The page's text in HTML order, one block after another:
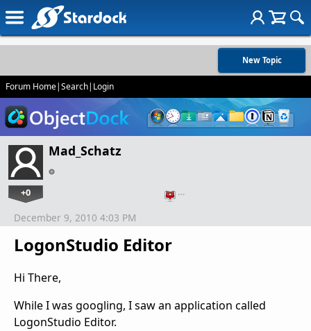
New Topic
Forum Home|Search| Login
Mad_Schatz
+0 …
LogonStudio Editor
December 9, 2010 4:03 PM
Hi There,
While I was googling, I saw an application called
LogonStudio Editor.